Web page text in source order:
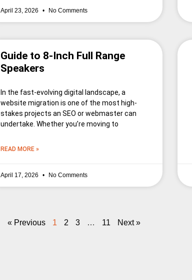
April 23, 2026 No Comments
Guide to 8-Inch Full Range
Speakers
In the fast-evolving digital landscape, a
website migration is one of the most high-
stakes projects an SEO or webmaster can
undertake. Whether you’re moving to
READ MORE »
April 17, 2026 No Comments
« Previous 1 2 3 … 11 Next »